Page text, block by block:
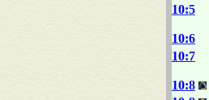
10:5
10:6
10:7
10:8